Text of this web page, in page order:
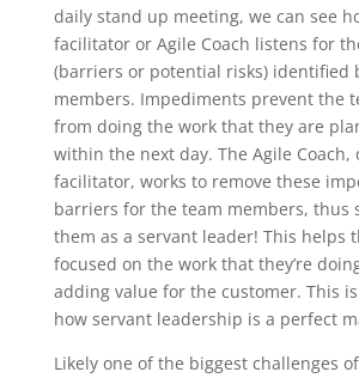
daily stand up meeting, we can see
facilitator or Agile Coach listens for
(barriers or potential risks) identified
members. Impediments prevent the
from doing the work that they are
within the next day. The Agile Coach,
facilitator, works to remove these
barriers for the team members, thus
them as a servant leader! This helps
focused on the work that they’re
adding value for the customer. This
how servant leadership is a perfect
Likely one of the biggest challenges